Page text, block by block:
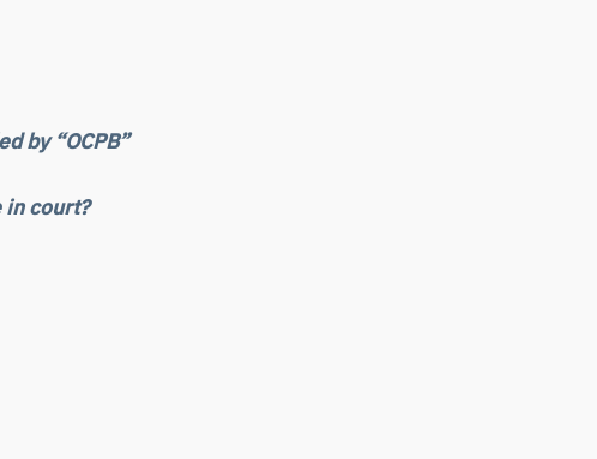
by “OCPB”
in court?